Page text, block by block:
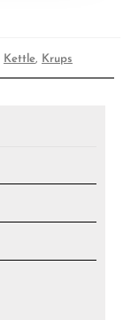
Kettle, Krups